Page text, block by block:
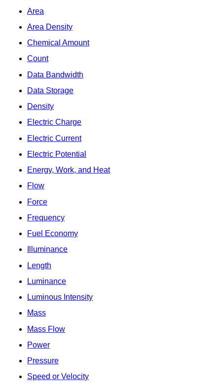
Area
Area Density
Chemical Amount
Count
Data Bandwidth
Data Storage
Density
Electric Charge
Electric Current
Electric Potential
Energy, Work, and Heat
Flow
Force
Frequency
Fuel Economy
Illuminance
Length
Luminance
Luminous Intensity
Mass
Mass Flow
Power
Pressure
Speed or Velocity